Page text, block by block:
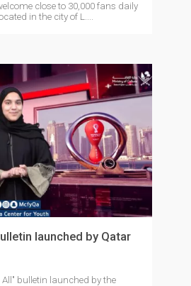
close to 30,000 fans daily
in the city of L....
launched by Qatar
All" bulletin launched by the